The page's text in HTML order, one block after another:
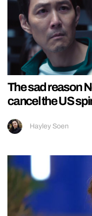
The sad reason
cancel the US
Hayley Soen